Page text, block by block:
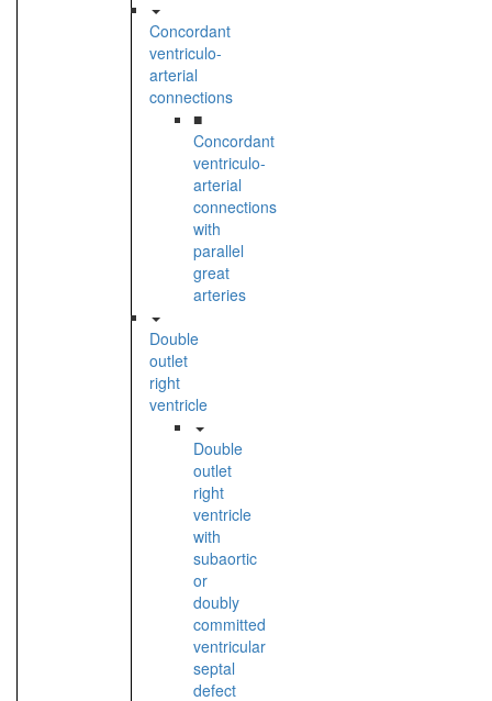
Concordant
ventriculo-
arterial
connections
■
Concordant
ventriculo-
arterial
connections
with
parallel
great
arteries
Double
outlet
right
ventricle
Double
outlet
right
ventricle
with
subaortic
or
doubly
committed
ventricular
septal
defect